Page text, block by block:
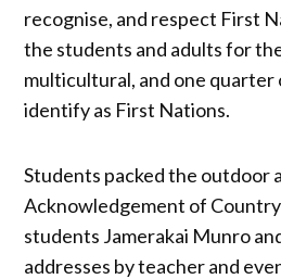
recognise, and respect First
the students and adults for
multicultural, and one
identify as First Nations.
Students packed the outdoor
Acknowledgement of
students Jamerakai Munro
addresses by teacher and